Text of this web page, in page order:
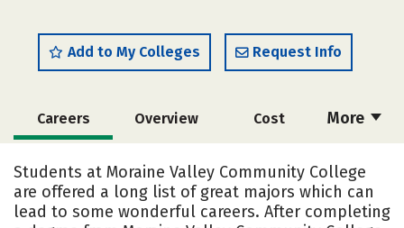
Add to My Colleges Request Info
More
Careers Overview Cost
Majors Safety
Students at Moraine Valley Community College
are offered a long list of great majors which can
lead to some wonderful careers. After completing